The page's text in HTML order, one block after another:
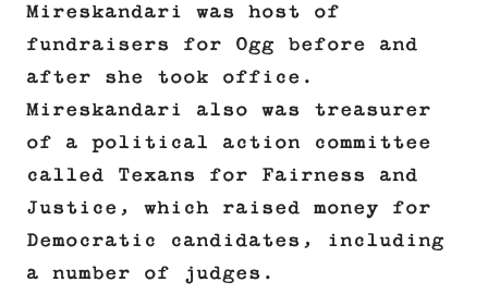
Mireskandari was host of
fundraisers for Ogg before and
after she took office.
Mireskandari also was treasurer
of a political action committee
called Texans for Fairness and
Justice, which raised money for
Democratic candidates, including
a number of judges.